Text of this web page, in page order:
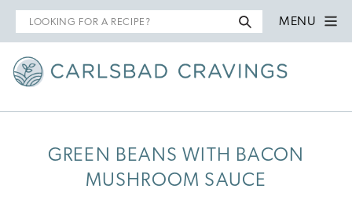
Search
for
MENU
GREEN BEANS WITH BACON
MUSHROOM SAUCE